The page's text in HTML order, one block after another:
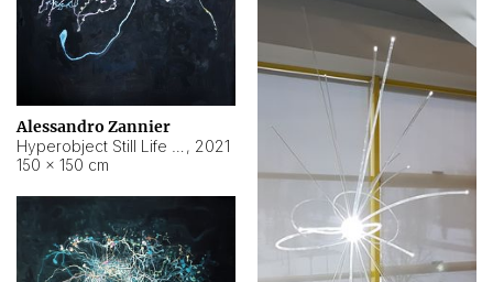
Alessandro Zannier
, 2021
150 × 150 cm